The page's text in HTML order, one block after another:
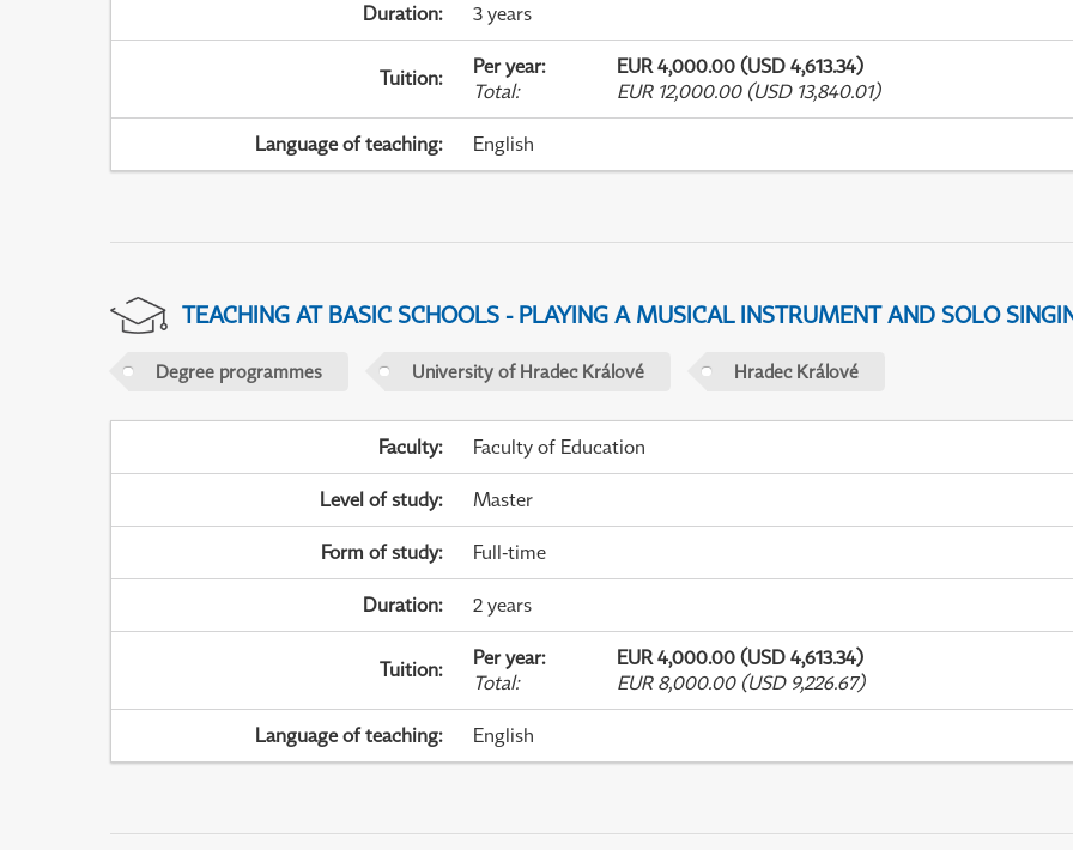
Duration: 3 years
Tuition: Per year:
EUR 4,000.00 (USD 4,613.34)
Total: EUR 12,000.00 (USD 13,840.01)
Language of teaching: English
TEACHING AT BASIC SCHOOLS - PLAYING A MUSICAL INSTRUMENT AND SOLO
Degree programmes University of Hradec Králové Hradec Králové
Faculty: Faculty of Education
Level of study: Master
Form of study: Full-time
Duration: 2 years
Tuition: Per year:
EUR 4,000.00 (USD 4,613.34)
Total: EUR 8,000.00 (USD 9,226.67)
Language of teaching: English